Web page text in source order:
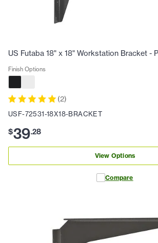
US Futaba 18" x 18" Workstation Bracket -
Finish Options
(2)
USF-72531-18X18-BRACKET
$39.28
View Options
Compare